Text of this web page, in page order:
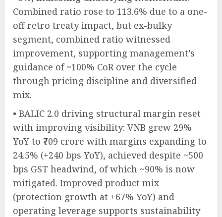
Combined ratio rose to 113.6% due to a one-
off retro treaty impact, but ex-bulky
segment, combined ratio witnessed
improvement, supporting management’s
guidance of ~100% CoR over the cycle
through pricing discipline and diversified
mix.
• BALIC 2.0 driving structural margin reset
with improving visibility: VNB grew 29%
YoY to ₹709 crore with margins expanding to
24.5% (+240 bps YoY), achieved despite ~500
bps GST headwind, of which ~90% is now
mitigated. Improved product mix
(protection growth at +67% YoY) and
operating leverage supports sustainability